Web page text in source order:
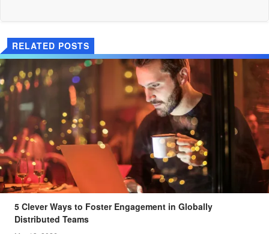
RELATED POSTS
5 Clever Ways to Foster Engagement in Globally
Distributed Teams